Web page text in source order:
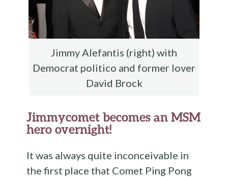
Jimmy Alefantis (right) with
Democrat politico and former lover
David Brock
Jimmycomet becomes an MSM
hero overnight!
It was always quite inconceivable in
the first place that Comet Ping Pong